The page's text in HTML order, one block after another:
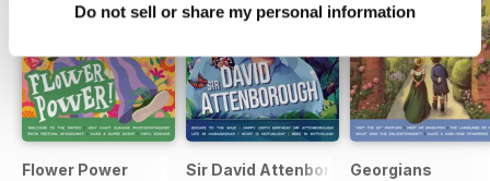
Do not sell or share my personal information
Flower Power Sir David AttenboroughGeorgians